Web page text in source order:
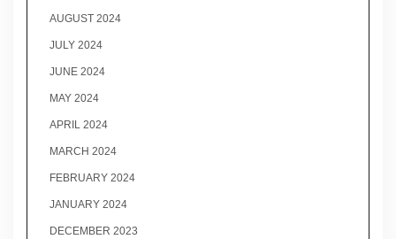
AUGUST 2024
JULY 2024
JUNE 2024
MAY 2024
APRIL 2024
MARCH 2024
FEBRUARY 2024
JANUARY 2024
DECEMBER 2023